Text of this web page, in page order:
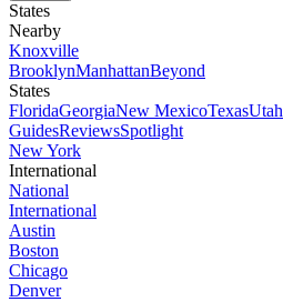
States
Nearby
Knoxville
BrooklynManhattanBeyond
States
FloridaGeorgiaNew MexicoTexasUtah
GuidesReviewsSpotlight
New York
International
National
International
Austin
Boston
Chicago
Denver